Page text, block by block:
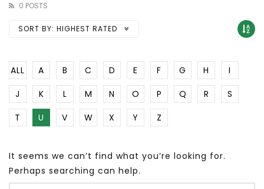
0 POSTS
SORT BY: HIGHEST RATED
ALL A B C D E F G H
I
J
K L M N O P Q R
S
T
U V W X Y Z
It seems we can’t find what you’re looking for.
Perhaps searching can help.